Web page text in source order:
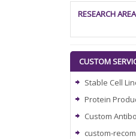
RESEARCH
CUSTOM
Stable Cell
Protein
Custom
custom-